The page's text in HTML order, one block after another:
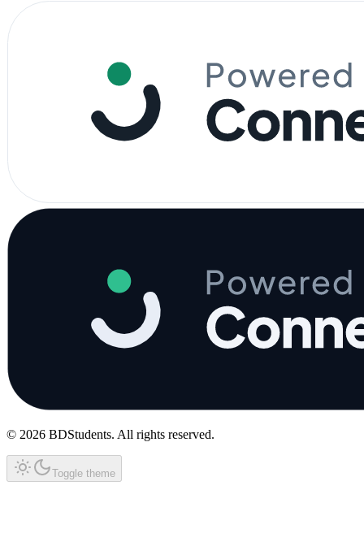
© 2026 BDStudents. All rights reserved.
Toggle theme